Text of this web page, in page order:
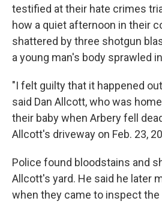
testified at their hate crimes
how a quiet afternoon in their
shattered by three shotgun
a young man's body sprawled
"I felt guilty that it happened
said Dan Allcott, who was
their baby when Arbery fell
Allcott's driveway on Feb. 23,
Police found bloodstains and
Allcott's yard. He said he later
when they came to inspect